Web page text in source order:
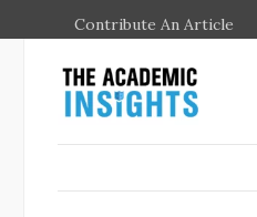
Contribute An Article